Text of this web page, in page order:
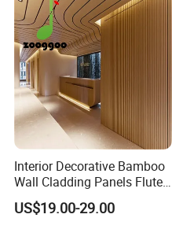
Interior Decorative Bamboo
Wall Cladding Panels Fluted
Bamboo Wall Panel
US$19.00-29.00